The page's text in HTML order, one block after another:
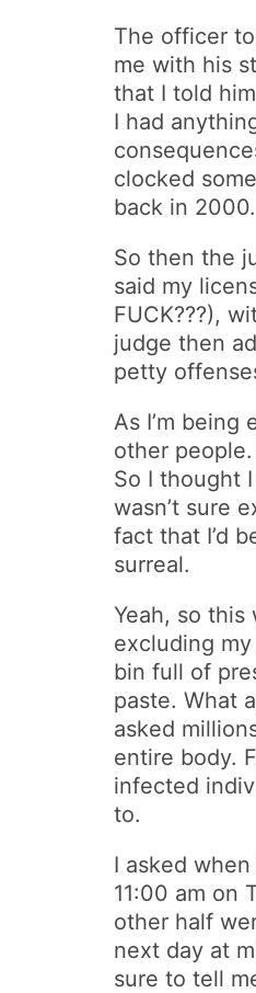
The officer
me with his
that I told
I had
clocked
back in
So then the
said my
FUCK???),
judge then
petty
As I’m
other
So I thought
wasn’t sure
fact that I’d
surreal.
Yeah, so
excluding
bin full of
paste. What
asked
entire body.
infected
to.
I asked
11:00 am on
other half
next day at
sure to tell